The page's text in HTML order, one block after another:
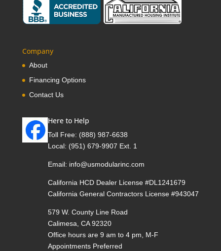
Company
About
Financing Options
Contact Us
Here to Help
Toll Free: (888) 987-6638
Local: (951) 679-9907 Ext. 1
Email: info@usmodularinc.com
California HCD Dealer License #DL1241679
California General Contractors License #943047
579 W. County Line Road
Calimesa, CA 92320
Office hours are 9 am to 4 pm, M-F
Appointments Preferred